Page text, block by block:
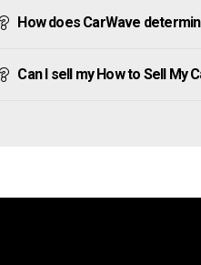
How does CarWave
Can I sell my How to Sell My